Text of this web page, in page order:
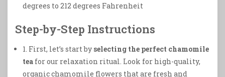
degrees to 212 degrees Fahrenheit
Step-by-Step Instructions
1. First, let’s start by selecting the perfect chamomile
tea for our relaxation ritual. Look for high-quality,
organic chamomile flowers that are fresh and